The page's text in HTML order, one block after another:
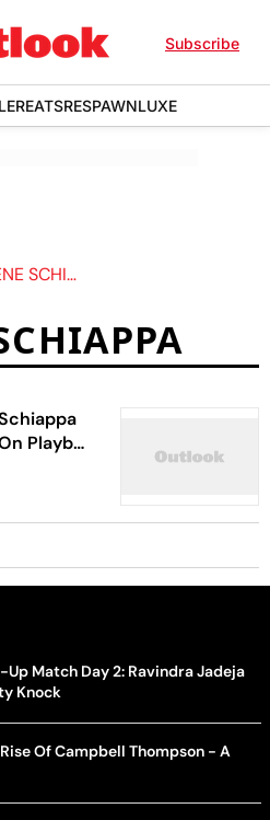
Subscribe
EATSRESPAWNLUXE
SCHIAPPA
Playboy
In
Up Match Day 2: Ravindra Jadeja
Knock
Of Campbell Thompson - A